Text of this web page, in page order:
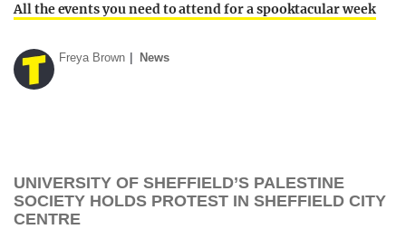
All the events you need to attend for a spooktacular week
Freya Brown News
UNIVERSITY OF SHEFFIELD’S PALESTINE
SOCIETY HOLDS PROTEST IN SHEFFIELD CITY
CENTRE